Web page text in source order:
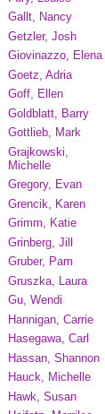
Gallt, Nancy
Getzler, Josh
Giovinazzo, Elena
Goetz, Adria
Goff, Ellen
Goldblatt, Barry
Gottlieb, Mark
Grajkowski,
Michelle
Gregory, Evan
Grencik, Karen
Grimm, Katie
Grinberg, Jill
Gruber, Pam
Gruszka, Laura
Gu, Wendi
Hannigan, Carrie
Hasegawa, Carl
Hassan, Shannon
Hauck, Michelle
Hawk, Susan